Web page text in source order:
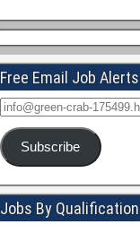
Free Email Job Alerts
Subscribe
Jobs By Qualification